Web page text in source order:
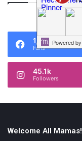
1,119
Fans
45.1k
Followers
Welcome All Mamas!